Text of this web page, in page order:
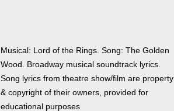
Musical: Lord of the Rings. Song: The Golden
Wood. Broadway musical soundtrack lyrics.
Song lyrics from theatre show/film are property
& copyright of their owners, provided for
educational purposes